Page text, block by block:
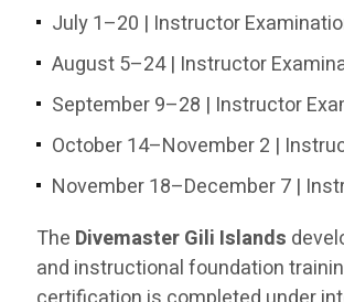
July 1–20 | Instructor
August 5–24 | Instructor
September 9–28 | Instructor
October 14–November 2 |
November 18–December 7 |
The Divemaster Gili Islands
and instructional foundation